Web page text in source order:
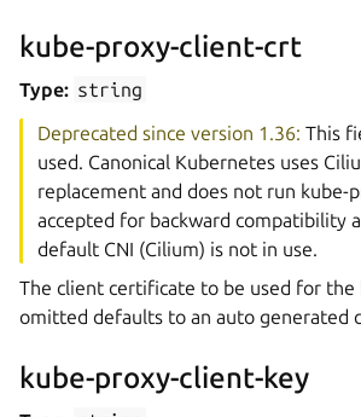
kube-proxy-client-crt
Type: string
Deprecated since version 1.36: This
used. Canonical Kubernetes uses
replacement and does not run kube-
accepted for backward compatibility
default CNI (Cilium) is not in use.
The client certificate to be used for the
omitted defaults to an auto generated
kube-proxy-client-key